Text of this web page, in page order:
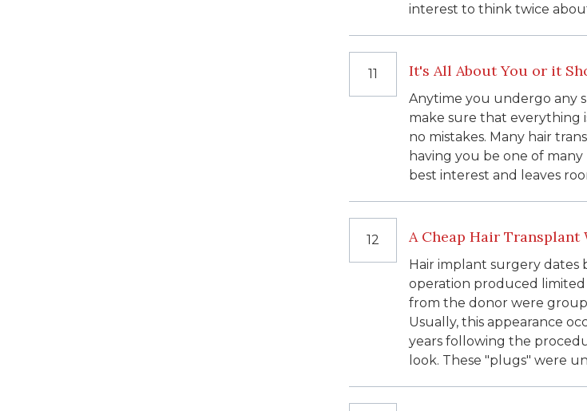
interest to think twice
11 It's All About You or it
Anytime you undergo any
make sure that everything
no mistakes. Many hair
having you be one of
best interest and leaves
12 A Cheap Hair
Hair implant surgery dates
operation produced limited
from the donor were
Usually, this appearance
years following the
look. These "plugs" were